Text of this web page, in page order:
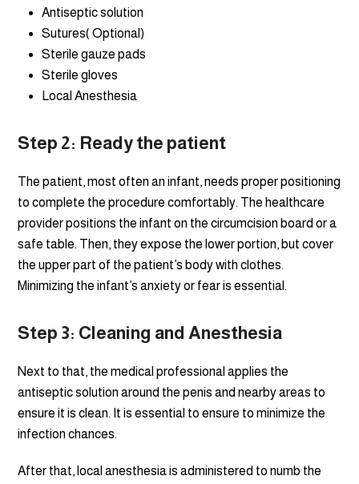
Antiseptic solution
Sutures( Optional)
Sterile gauze pads
Sterile gloves
Local Anesthesia
Step 2: Ready the patient
The patient, most often an infant, needs proper positioning
to complete the procedure comfortably. The healthcare
provider positions the infant on the circumcision board or a
safe table. Then, they expose the lower portion, but cover
the upper part of the patient’s body with clothes.
Minimizing the infant’s anxiety or fear is essential.
Step 3: Cleaning and Anesthesia
Next to that, the medical professional applies the
antiseptic solution around the penis and nearby areas to
ensure it is clean. It is essential to ensure to minimize the
infection chances.
After that, local anesthesia is administered to numb the